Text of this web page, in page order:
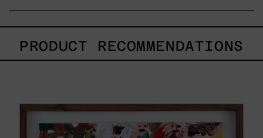
PRODUCT RECOMMENDATIONS